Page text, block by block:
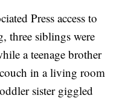
Press access to
three siblings were
a teenage brother
in a living room
sister giggled